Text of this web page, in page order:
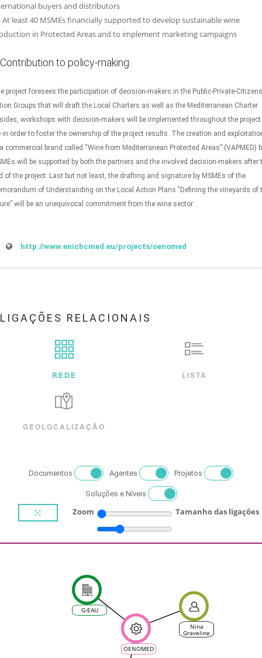
buyers and distributors
At least 40 MSMEs financially supported to develop sustainable wine
in Protected Areas and to implement marketing campaigns
Contribution to policy-making
project foresees the participation of decision-makers in the Public-Private-Citizens
Groups that will draft the Local Charters as well as the Mediterranean Charter.
workshops with decision-makers will be implemented throughout the project
in order to foster the ownership of the project results. The creation and
commercial brand called “Wine from Mediterranean Protected Areas” (VAPMED)
will be supported by both the partners and the involved decision-makers after
of the project. Last but not least, the drafting and signature by MSMEs of the
of Understanding on the Local Action Plans "Defining the vineyards of
will be an unequivocal commitment from the wine sector.
http://www.enicbcmed.eu/projects/oenomed
LIGAÇÕES RELACIONAIS
REDE LISTA
GEOLOCALIZAÇÃO
Documentos Agentes Projetos
Soluções e Níveis
Zoom Tamanho das ligações
OENOMED
G-EAU
Nina
Graveline